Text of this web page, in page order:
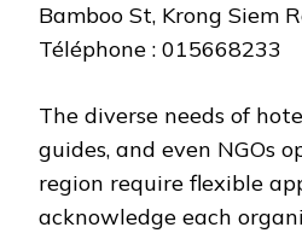
Bamboo St, Krong Siem
Téléphone : 015668233
The diverse needs of
guides, and even NGOs
region require flexible
acknowledge each